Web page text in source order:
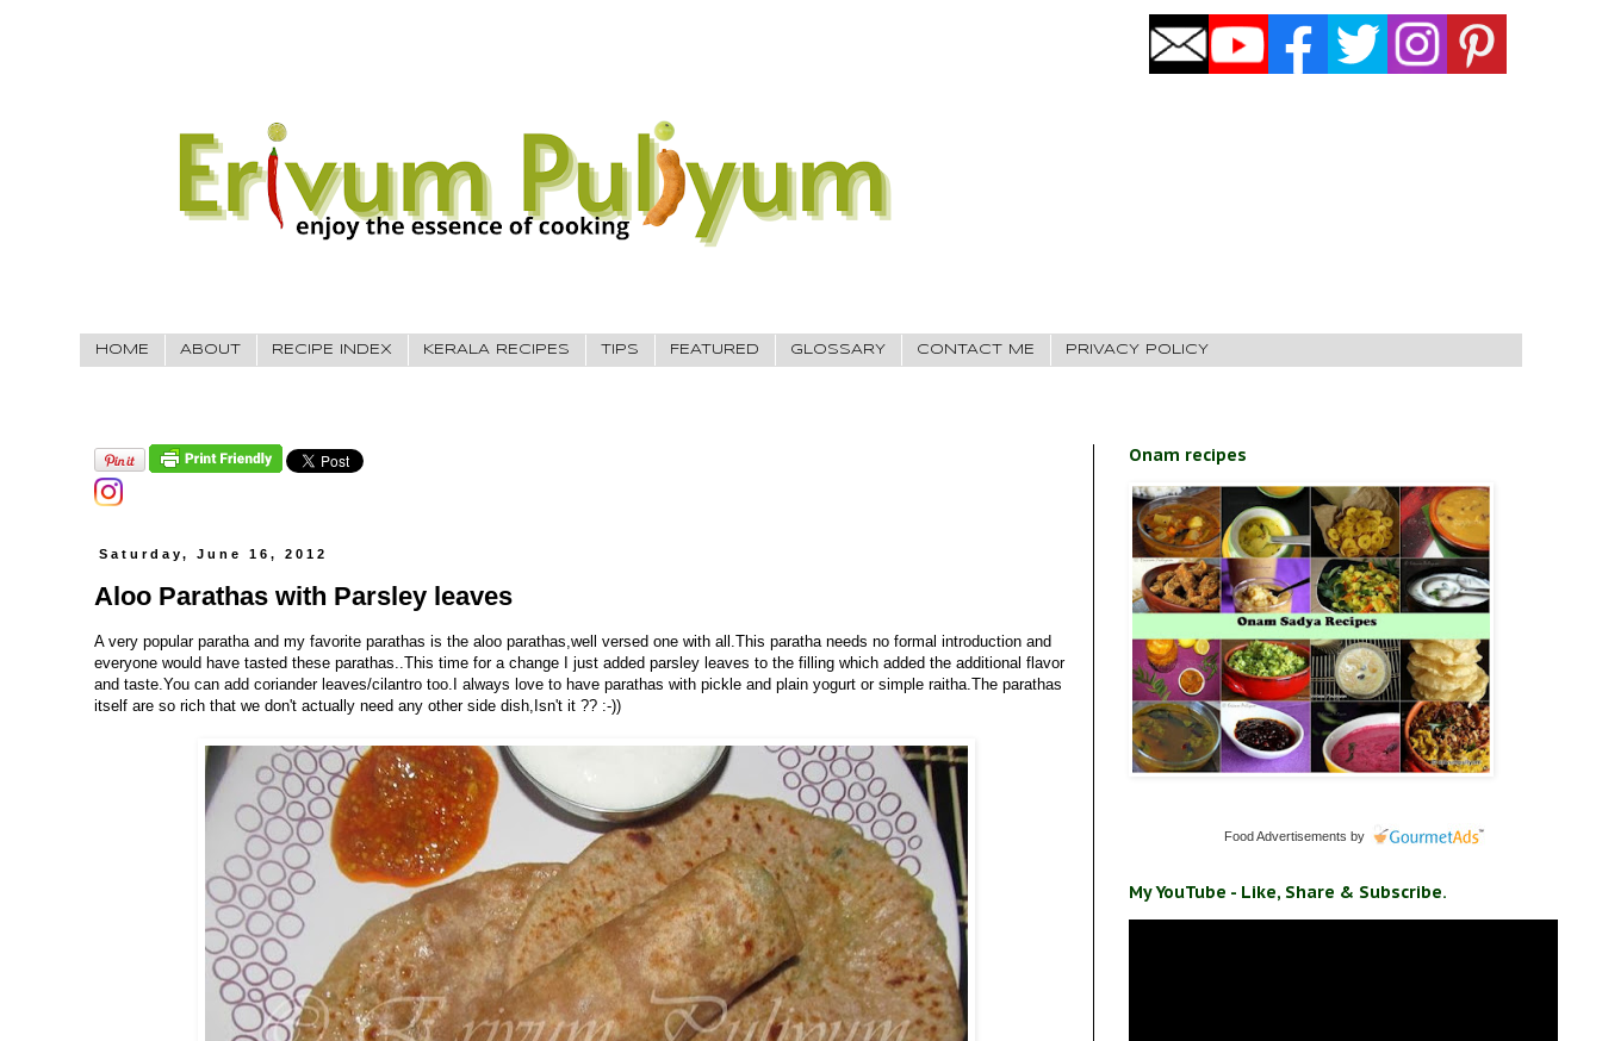
HOME ABOUT RECIPE INDEX KERALA RECIPES TIPS FEATURED GLOSSARY CONTACT ME PRIVACY POLICY
Saturday, June 16, 2012
Aloo Parathas with Parsley leaves
A very popular paratha and my favorite parathas is the aloo parathas,well versed one with all.This paratha needs no formal introduction and
everyone would have tasted these parathas..This time for a change I just added parsley leaves to the filling which added the additional flavor
and taste.You can add coriander leaves/cilantro too.I always love to have parathas with pickle and plain yogurt or simple raitha.The parathas
itself are so rich that we don't actually need any other side dish,Isn't it ?? :-))
Onam recipes
Food Advertisements by
My YouTube - Like, Share & Subscribe.